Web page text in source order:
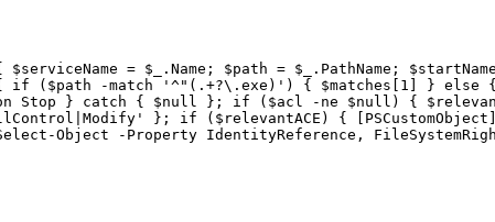
$serviceName = $_.Name; $path = $_.PathName;
if ($path -match '^"(.+?\.exe)') { $matches[1] }
Stop } catch { $null }; if ($acl -ne $null) {
}; if ($relevantACE) {
| Select-Object -Property IdentityReference,